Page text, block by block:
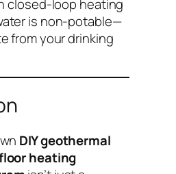
closed-loop heating
is non-potable—
from your drinking
DIY geothermal
heating